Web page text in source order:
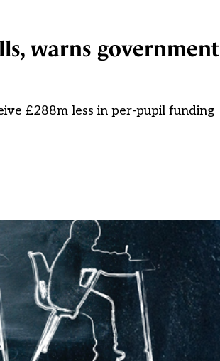
warns government
£288m less in per-pupil funding